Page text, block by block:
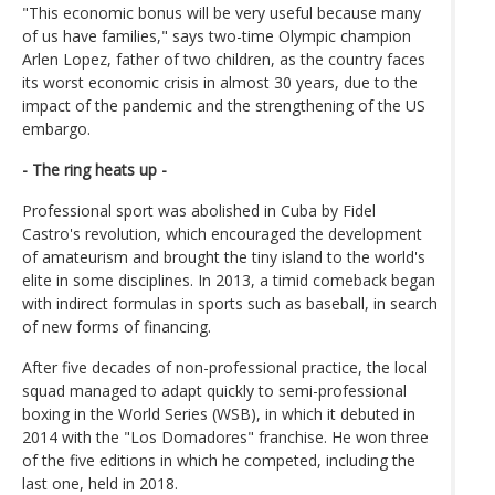
"This economic bonus will be very useful because many
of us have families," says two-time Olympic champion
Arlen Lopez, father of two children, as the country faces
its worst economic crisis in almost 30 years, due to the
impact of the pandemic and the strengthening of the US
embargo.
- The ring heats up -
Professional sport was abolished in Cuba by Fidel
Castro's revolution, which encouraged the development
of amateurism and brought the tiny island to the world's
elite in some disciplines. In 2013, a timid comeback began
with indirect formulas in sports such as baseball, in search
of new forms of financing.
After five decades of non-professional practice, the local
squad managed to adapt quickly to semi-professional
boxing in the World Series (WSB), in which it debuted in
2014 with the "Los Domadores" franchise. He won three
of the five editions in which he competed, including the
last one, held in 2018.